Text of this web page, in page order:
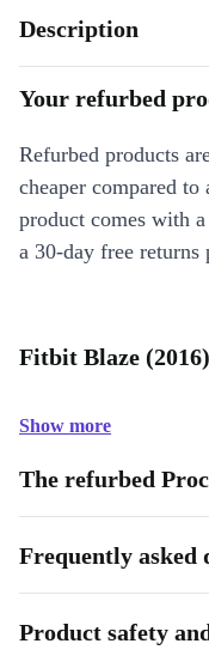
Description
Your refurbed
Refurbed products
cheaper compared
product comes with
a 30-day free
Fitbit Blaze
Show more
The refurbed
Frequently asked
Product safety